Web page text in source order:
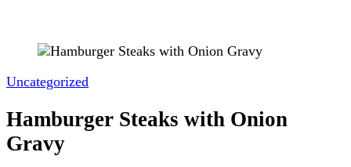
Uncategorized
Hamburger Steaks with Onion
Gravy